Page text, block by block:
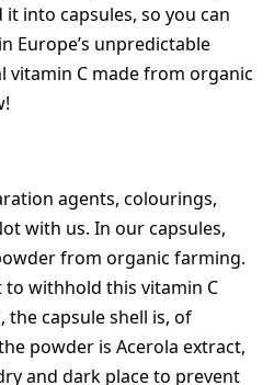
into capsules, so you can
Europe’s unpredictable
vitamin C made from organic
agents, colourings,
with us. In our capsules,
from organic farming.
to withhold this vitamin C
capsule shell is, of
powder is Acerola extract,
and dark place to prevent